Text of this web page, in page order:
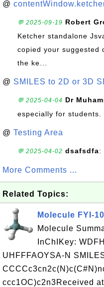
@
💬 2025-09-19 Robert
Ketcher standalone
copied your suggested
the ke...
@ SMILES to 2D or 3D
💬 2025-04-04 Dr
especially for students.
@ Testing Area
💬 2025-04-02 dsafsdfa:
More Comments ...
Related Topics:
Molecule FYI-
Molecule
InChIKey:
UHFFFAOYSA-N
ccc1OC)c2n3Received